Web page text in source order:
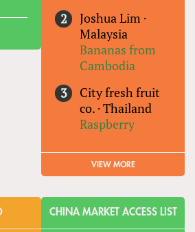
Joshua Lim ·
Malaysia
Bananas from
Cambodia
City fresh fruit
co. ·Thailand
Raspberry
VIEW MORE
CHINA MARKET ACCESS LIST